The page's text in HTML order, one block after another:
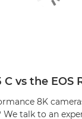
C vs the EOS
8K
We talk to an